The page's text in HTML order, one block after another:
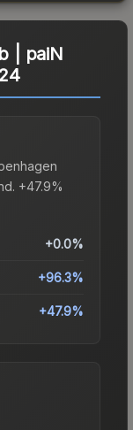
| paiN
+47.9%
+0.0%
+96.3%
+47.9%